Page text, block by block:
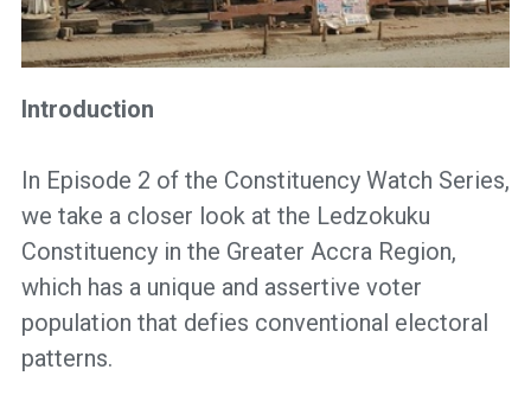
Introduction
In Episode 2 of the Constituency Watch Series,
we take a closer look at the Ledzokuku
Constituency in the Greater Accra Region,
which has a unique and assertive voter
population that defies conventional electoral
patterns.